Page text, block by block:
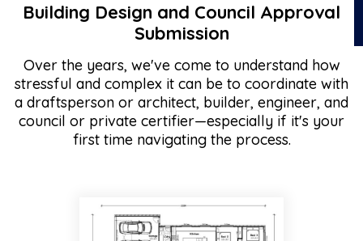
Building Design and Council Approval
Submission
Over the years, we've come to understand how
stressful and complex it can be to coordinate with
a draftsperson or architect, builder, engineer, and
council or private certifier—especially if it's your
first time navigating the process.